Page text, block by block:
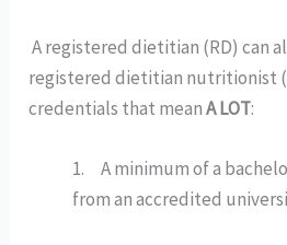
A registered dietitian (RD) can
registered dietitian nutritionist
credentials that mean A LOT:
1.     A minimum of a
from an accredited